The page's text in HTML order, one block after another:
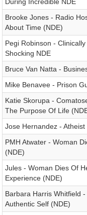
Brooke Jones - Radio
About Time (NDE)
Pegi Robinson -
Shocking NDE
Bruce Van Natta -
Mike Benavee - Prison
Katie Skorupa -
The Purpose Of Life
Jose Hernandez -
PMH Atwater - Woman
(NDE)
Jules - Woman Dies Of
Experience (NDE)
Barbara Harris Whitfield
Authentic Self (NDE)